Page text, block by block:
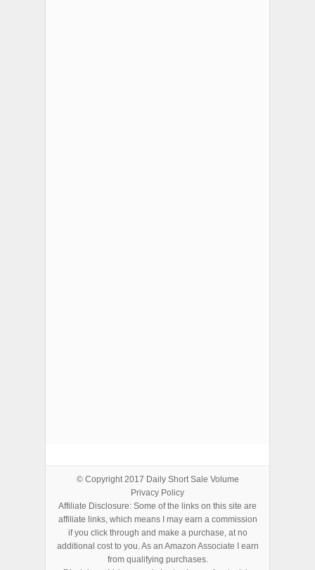
© Copyright 2017 Daily Short Sale Volume
Privacy Policy
Affiliate Disclosure: Some of the links on this site are
affiliate links, which means I may earn a commission
if you click through and make a purchase, at no
additional cost to you. As an Amazon Associate I earn
from qualifying purchases.